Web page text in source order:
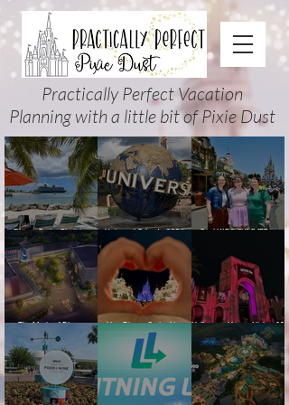
Practically Perfect Vacation
Planning with a little bit of Pixie Dust
Disney Cruise Planning
Guide: Tips, Comparisons,
Packing Lists & More
Universal Orlando 2026
Events & Planning Guide
(Updated for Summer 2026)
Cool KIDS’ SUMMER at
Actually Enjoy It)
The Magic of Disney
Animation at Hollywood
Studios: Opening Date and
Details
New Disney Cruise Line
offer for Fall and New
Savings for WDW Fall &
Holidays: 2026 Walt Disney
World and DCL Discounts &
Ticket Deals
Halloween Horror Nights 35
(2026) Guide: Dates,
Tickets, Houses & HHN
Updates